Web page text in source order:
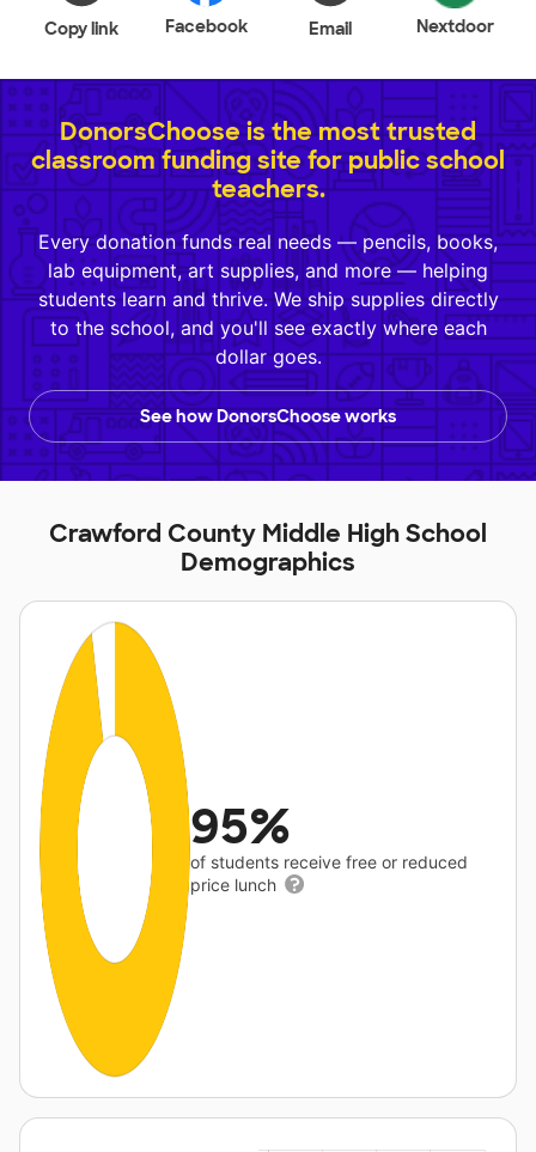
Copy link Facebook Email Nextdoor
DonorsChoose is the most trusted
classroom funding site for public school
teachers.
Every donation funds real needs — pencils, books,
lab equipment, art supplies, and more — helping
students learn and thrive. We ship supplies directly
to the school, and you'll see exactly where each
dollar goes.
See how DonorsChoose works
Crawford County Middle High School
Demographics
95%
of students receive free or reduced
price lunch